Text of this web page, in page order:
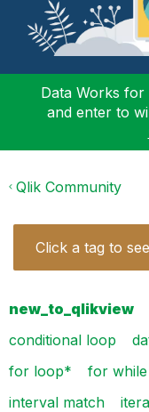
Data Works
and enter to
Qlik Community
Click a tag to
new_to_qlikview
conditional loop
for loop*
for
interval match